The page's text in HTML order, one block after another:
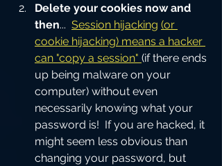
Delete your cookies now and
then... Session hijacking (or
cookie hijacking) means a hacker
can "copy a session" (if there ends
up being malware on your
computer) without even
necessarily knowing what your
password is!  If you are hacked, it
might seem less obvious than
changing your password, but